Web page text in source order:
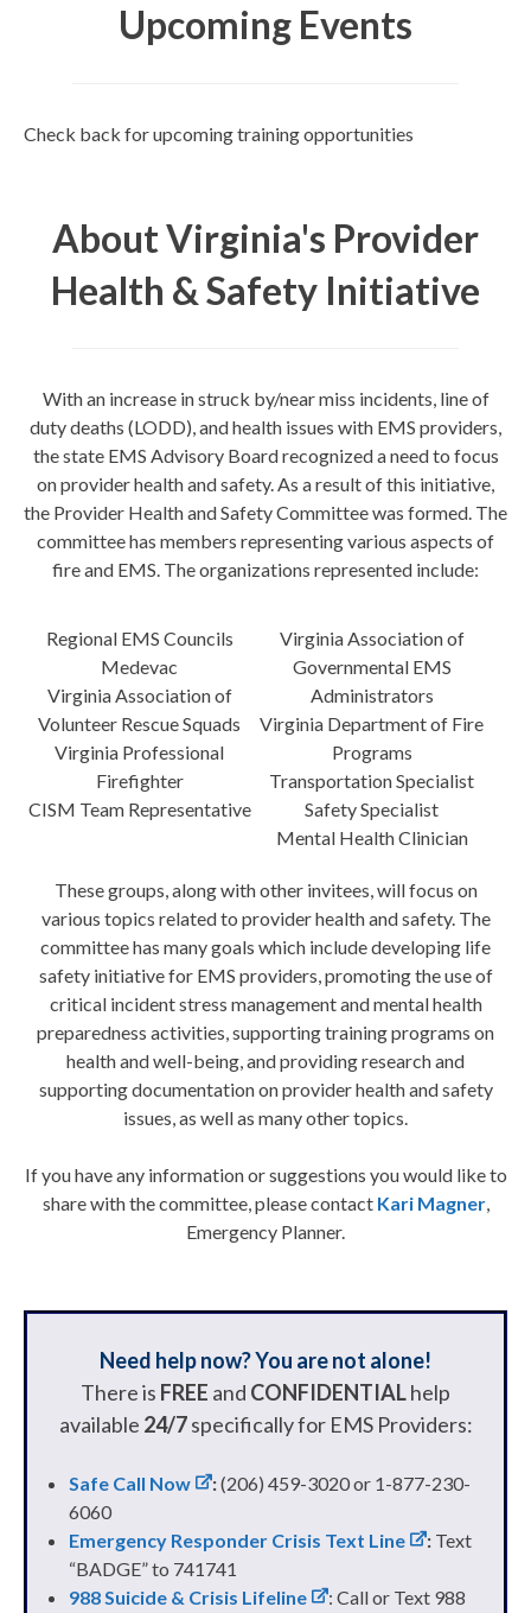
Upcoming Events
Check back for upcoming training opportunities
About Virginia's Provider
Health & Safety Initiative
With an increase in struck by/near miss incidents, line of
duty deaths (LODD), and health issues with EMS providers,
the state EMS Advisory Board recognized a need to focus
on provider health and safety. As a result of this initiative,
the Provider Health and Safety Committee was formed. The
committee has members representing various aspects of
fire and EMS. The organizations represented include:
Regional EMS Councils
Medevac
Virginia Association of
Volunteer Rescue Squads
Virginia Professional
Firefighter
CISM Team Representative
Virginia Association of
Governmental EMS
Administrators
Virginia Department of Fire
Programs
Transportation Specialist
Safety Specialist
Mental Health Clinician
These groups, along with other invitees, will focus on
various topics related to provider health and safety. The
committee has many goals which include developing life
safety initiative for EMS providers, promoting the use of
critical incident stress management and mental health
preparedness activities, supporting training programs on
health and well-being, and providing research and
supporting documentation on provider health and safety
issues, as well as many other topics.
If you have any information or suggestions you would like to
share with the committee, please contact Kari Magner,
Emergency Planner.
Need help now? You are not alone!
There is FREE and CONFIDENTIALhelp
available 24/7specifically for EMS Providers:
Safe Call Now :(206) 459-3020 or 1-877-230-
6060
Emergency Responder Crisis Text Line
: Text
“BADGE” to 741741
988 Suicide & Crisis Lifeline
: Call or Text 988